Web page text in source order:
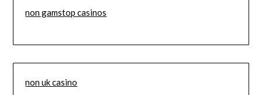
non gamstop casinos
non uk casino